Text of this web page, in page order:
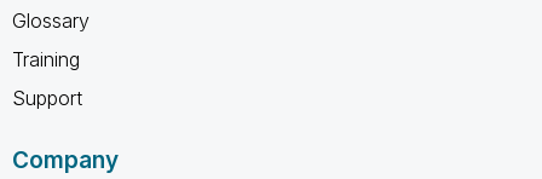
Glossary
Training
Support
Company